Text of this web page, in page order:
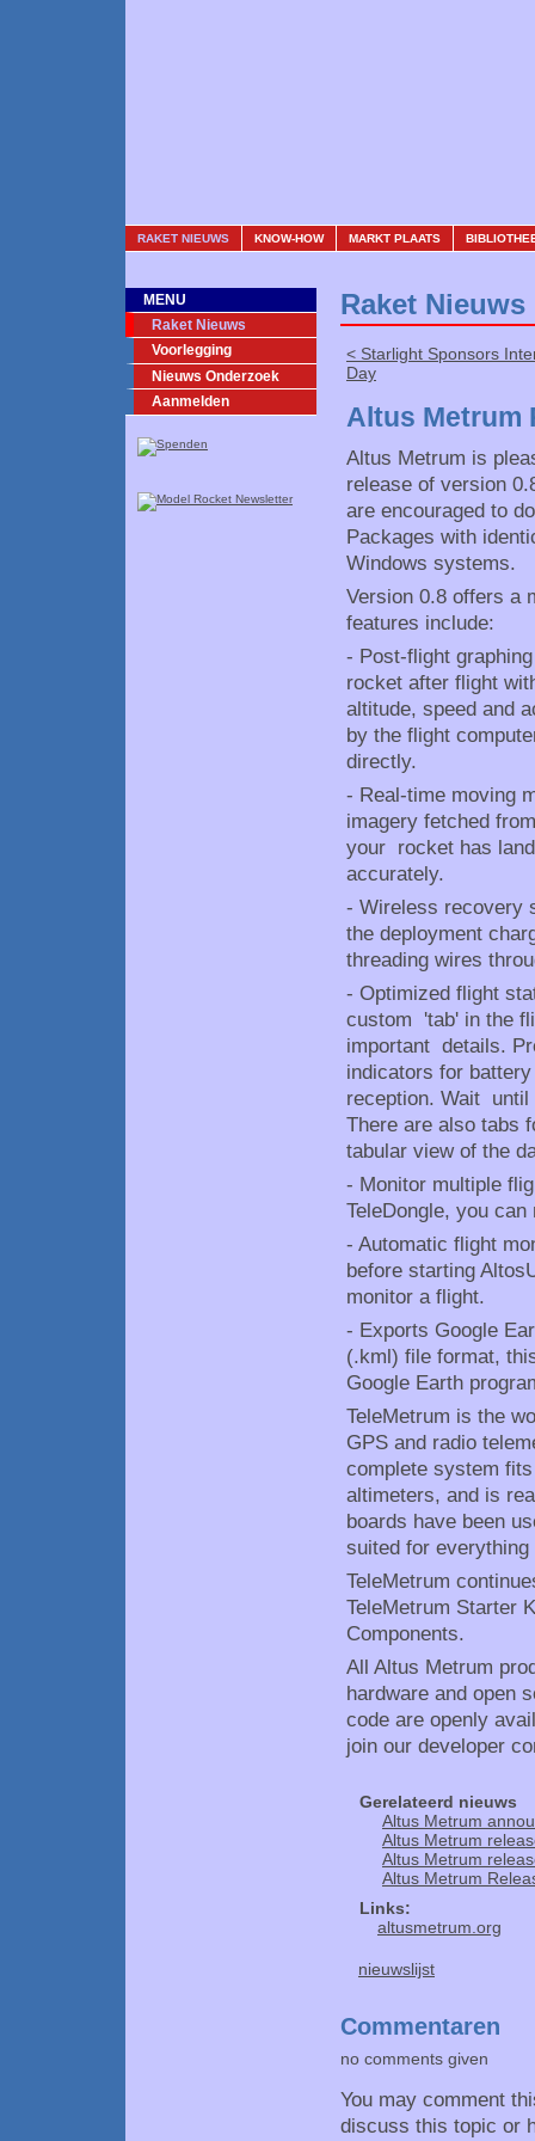
RAKET NIEUWS KNOW-HOW MARKT PLAATS
MENU
Raket Nieuws
Voorlegging
Nieuws Onderzoek
Aanmelden
Raket Nieuws
< Starlight Sponsors
Day
Altus Metrum
Altus Metrum is
release of version
are encouraged to
Packages with
Windows systems.
Version 0.8 offers a
features include:
- Post-flight
rocket after flight
altitude, speed and
by the flight
directly.
- Real-time moving
imagery fetched
your rocket has
accurately.
- Wireless recovery
the deployment
threading wires
- Optimized flight
custom 'tab' in the
important details.
indicators for
reception. Wait
There are also tabs
tabular view of the
- Monitor multiple
TeleDongle, you
- Automatic flight
before starting
monitor a flight.
- Exports Google
(.kml) file format,
Google Earth
TeleMetrum is the
GPS and radio
complete system
altimeters, and is
boards have been
suited for
TeleMetrum
TeleMetrum Starter
Components.
All Altus Metrum
hardware and open
code are openly
join our developer
Gerelateerd nieuws
Altus Metrum
Altus Metrum
Altus Metrum
Altus Metrum
Links:
altusmetrum.org
nieuwslijst
Commentaren
no comments given
You may comment
discuss this topic or